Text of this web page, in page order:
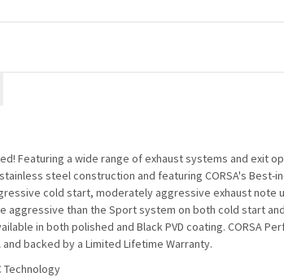
Featuring a wide range of exhaust systems and exit
steel construction and featuring CORSA's
cold start, moderately aggressive exhaust note
than the Sport system on both cold start
in both polished and Black PVD coating. CORSA
backed by a Limited Lifetime Warranty.
Technology